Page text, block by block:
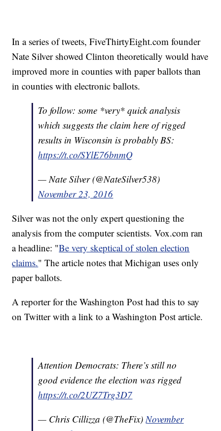
In a series of tweets, FiveThirtyEight.com founder
Nate Silver showed Clinton theoretically would have
improved more in counties with paper ballots than
in counties with electronic ballots.
To follow: some *very* quick analysis
which suggests the claim here of rigged
results in Wisconsin is probably BS:
https://t.co/SYlE76bnmQ
— Nate Silver (@NateSilver538)
November 23, 2016
Silver was not the only expert questioning the
analysis from the computer scientists. Vox.com ran
a headline: "Be very skeptical of stolen election
claims." The article notes that Michigan uses only
paper ballots.
A reporter for the Washington Post had this to say
on Twitter with a link to a Washington Post article.
Attention Democrats: There’s still no
good evidence the election was rigged
https://t.co/2UZ7Trg3D7
— Chris Cillizza (@TheFix)November